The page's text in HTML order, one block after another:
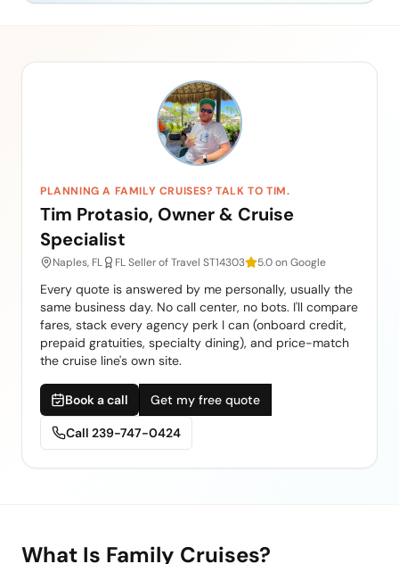
PLANNING A FAMILY CRUISES? TALK TO TIM.
Tim Protasio, Owner & Cruise
Specialist
Naples, FL FL Seller of Travel ST14303 5.0 on Google
Every quote is answered by me personally, usually the
same business day. No call center, no bots. I'll compare
fares, stack every agency perk I can (onboard credit,
prepaid gratuities, specialty dining), and price-match
the cruise line's own site.
Book a call Get my free quote
Call 239-747-0424
What Is Family Cruises?